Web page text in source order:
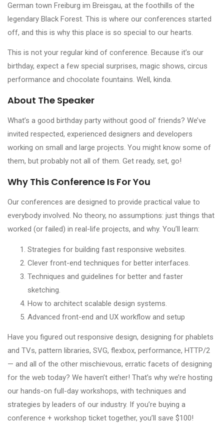
German town Freiburg im Breisgau, at the foothills of the
legendary Black Forest. This is where our conferences started
off, and this is why this place is so special to our hearts.
This is not your regular kind of conference. Because it’s our
birthday, expect a few special surprises, magic shows, circus
performance and chocolate fountains. Well, kinda.
About The Speaker
What’s a good birthday party without good ol’ friends? We’ve
invited respected, experienced designers and developers
working on small and large projects. You might know some of
them, but probably not all of them. Get ready, set, go!
Why This Conference Is For You
Our conferences are designed to provide practical value to
everybody involved. No theory, no assumptions: just things that
worked (or failed) in real-life projects, and why. You’ll learn:
Strategies for building fast responsive websites.
Clever front-end techniques for better interfaces.
Techniques and guidelines for better and faster
sketching.
How to architect scalable design systems.
Advanced front-end and UX workflow and setup
Have you figured out responsive design, designing for phablets
and TVs, pattern libraries, SVG, flexbox, performance, HTTP/2
— and all of the other mischievous, erratic facets of designing
for the web today? We haven’t either! That’s why we’re hosting
our hands-on full-day workshops, with techniques and
strategies by leaders of our industry. If you’re buying a
conference + workshop ticket together, you’ll save $100!